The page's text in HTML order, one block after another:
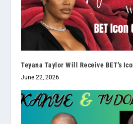
Teyana Taylor Will Receive BET’s
June 22, 2026